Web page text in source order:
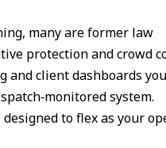
many are former law
protection and crowd
and client dashboards
system.
to flex as your